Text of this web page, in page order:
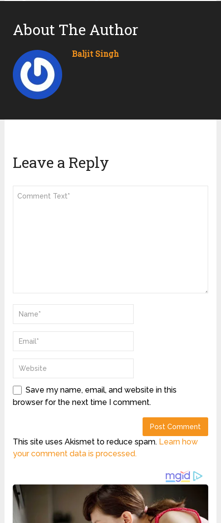
About The Author
Baljit Singh
Leave a Reply
Save my name, email, and website in this
browser for the next time I comment.
This site uses Akismet to reduce spam. Learn how
your comment data is processed.